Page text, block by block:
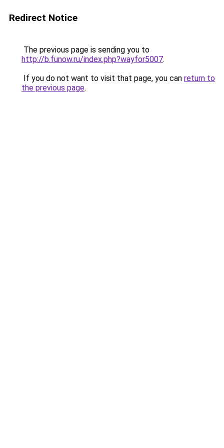
Redirect Notice
The previous page is sending you to
http://b.funow.ru/index.php?wayfor5007.
If you do not want to visit that page, you can return to
the previous page.